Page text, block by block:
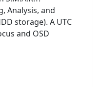
Analysis, and
storage). A UTC
and OSD